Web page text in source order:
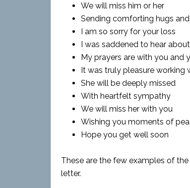
We will miss him or her
Sending comforting hugs
I am so sorry for your loss
I was saddened to hear
My prayers are with you and
It was truly pleasure working
She will be deeply missed
With heartfelt sympathy
We will miss her with you
Wishing you moments of
Hope you get well soon
These are the few examples of
letter.